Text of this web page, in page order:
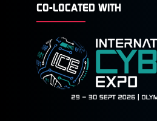
CO-LOCATED WITH